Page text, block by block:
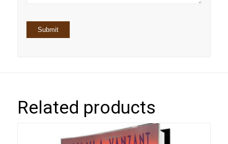
Related products